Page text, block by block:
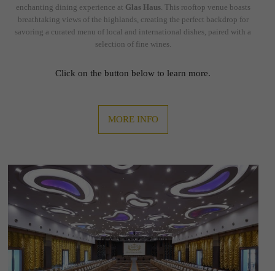
enchanting dining experience at Glas Haus. This rooftop venue boasts
breathtaking views of the highlands, creating the perfect backdrop for
savoring a curated menu of local and international dishes, paired with a
selection of fine wines.
Click on the button below to learn more.
MORE INFO